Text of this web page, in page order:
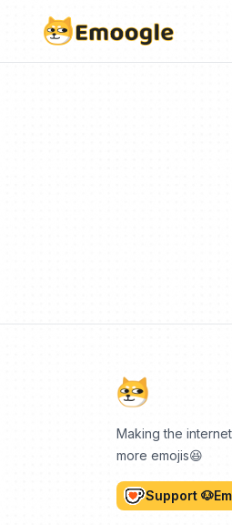
Making the
more emojis😆
Support